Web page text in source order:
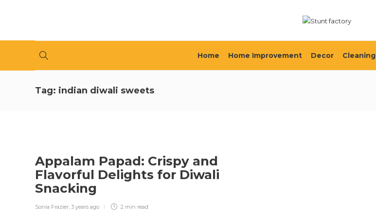
Home Home Improvement Decor Cleaning
Tag: indian diwali sweets
Appalam Papad: Crispy and
Flavorful Delights for Diwali
Snacking
Sonia Frazier, 3 years ago 2 min read